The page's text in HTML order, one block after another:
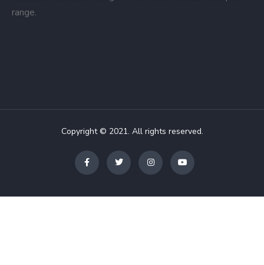
range.
Copyright © 2021. All rights reserved.